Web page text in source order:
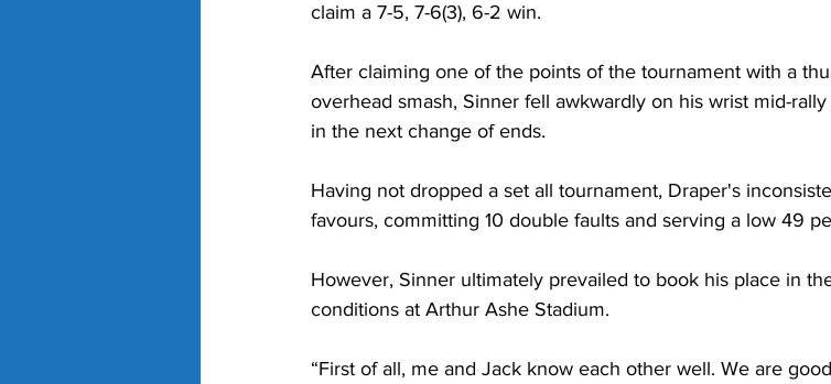
claim a 7-5, 7-6(3), 6-2 win.
After claiming one of the points of the tournament with a
overhead smash, Sinner fell awkwardly on his wrist mid-
in the next change of ends.
Having not dropped a set all tournament, Draper's
favours, committing 10 double faults and serving a low 49
However, Sinner ultimately prevailed to book his place in
conditions at Arthur Ashe Stadium.
“First of all, me and Jack know each other well. We are